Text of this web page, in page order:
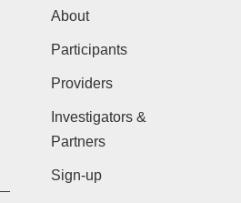
About
Participants
Providers
Investigators &
Partners
Sign-up